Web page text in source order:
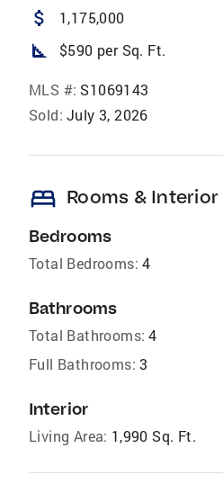
attach_money 1,175,000
square_foot $590 per Sq. Ft.
MLS #: S1069143
Sold: July 3, 2026
bed Rooms & Interior
Bedrooms
Total Bedrooms: 4
Bathrooms
Total Bathrooms: 4
Full Bathrooms: 3
Interior
Living Area: 1,990 Sq. Ft.